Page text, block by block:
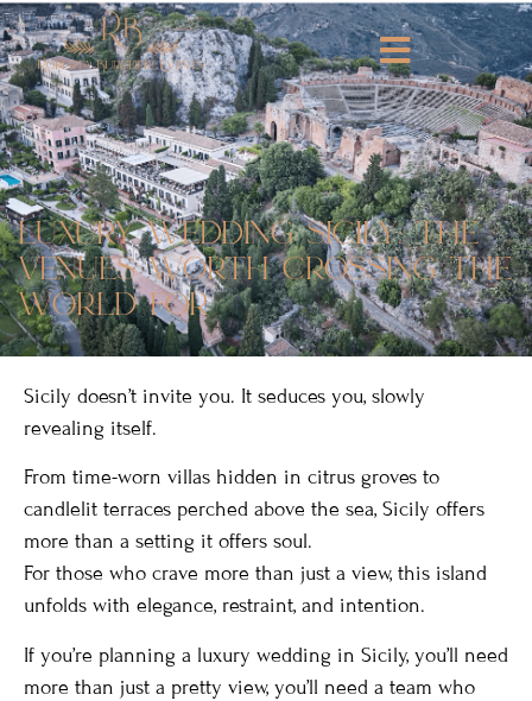
luxury wedding sicily: the
venues worth crossing the
world for
Sicily doesn’t invite you. It seduces you, slowly
revealing itself.
From time-worn villas hidden in citrus groves to
candlelit terraces perched above the sea, Sicily offers
more than a setting it offers soul.
For those who crave more than just a view, this island
unfolds with elegance, restraint, and intention.
If you’re planning a luxury wedding in Sicily, you’ll need
more than just a pretty view, you’ll need a team who